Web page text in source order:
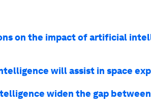
on the impact of artificial
will assist in space
widen the gap